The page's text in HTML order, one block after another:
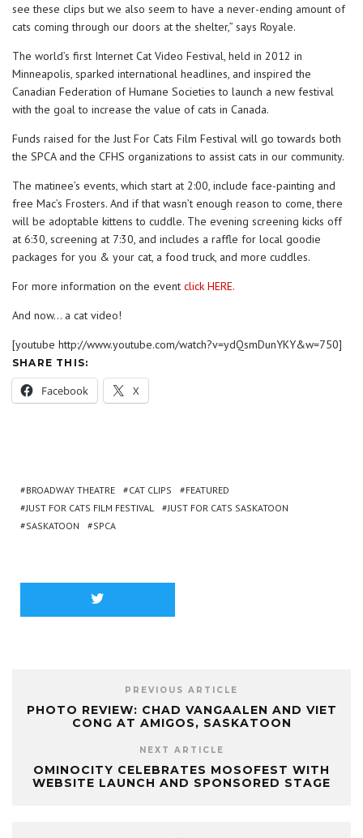
see these clips but we also seem to have a never-ending amount of
cats coming through our doors at the shelter,” says Royale.
The world’s first Internet Cat Video Festival, held in 2012 in
Minneapolis, sparked international headlines, and inspired the
Canadian Federation of Humane Societies to launch a new festival
with the goal to increase the value of cats in Canada.
Funds raised for the Just For Cats Film Festival will go towards both
the SPCA and the CFHS organizations to assist cats in our community.
The matinee’s events, which start at 2:00, include face-painting and
free Mac’s Frosters. And if that wasn’t enough reason to come, there
will be adoptable kittens to cuddle. The evening screening kicks off
at 6:30, screening at 7:30, and includes a raffle for local goodie
packages for you & your cat, a food truck, and more cuddles.
For more information on the event click HERE.
And now… a cat video!
[youtube http://www.youtube.com/watch?v=ydQsmDunYKY&w=750]
SHARE THIS:
Facebook X
BROADWAY THEATRE CAT CLIPS
FEATURED
JUST FOR CATS FILM FESTIVAL
JUST FOR CATS SASKATOON
SASKATOON
SPCA
PREVIOUS ARTICLE
PHOTO REVIEW: CHAD VANGAALEN AND VIET
CONG AT AMIGOS, SASKATOON
NEXT ARTICLE
OMINOCITY CELEBRATES MOSOFEST WITH
WEBSITE LAUNCH AND SPONSORED STAGE